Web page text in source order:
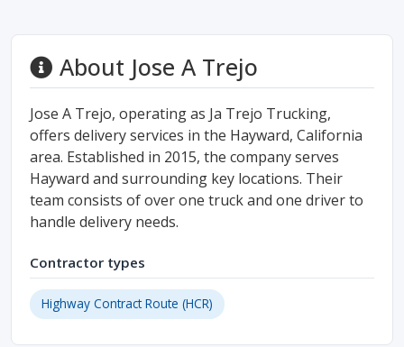
About Jose A Trejo
Jose A Trejo, operating as Ja Trejo Trucking,
offers delivery services in the Hayward, California
area. Established in 2015, the company serves
Hayward and surrounding key locations. Their
team consists of over one truck and one driver to
handle delivery needs.
Contractor types
Highway Contract Route (HCR)